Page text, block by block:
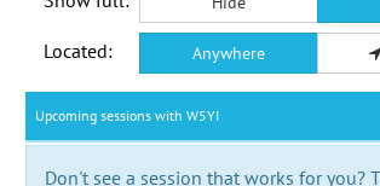
Located: Anywhere
Upcoming sessions with W5YI
Don't see a session that works for you?